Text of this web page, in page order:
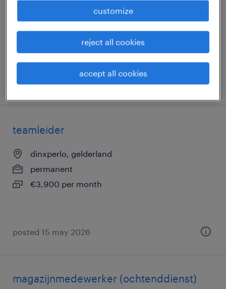
permanent
posted 31 march 2026
teamleider
dinxperlo, gelderland
permanent
€3,900 per month
posted 15 may 2026
magazijnmedewerker (ochtenddienst)
customize
reject all cookies
accept all cookies